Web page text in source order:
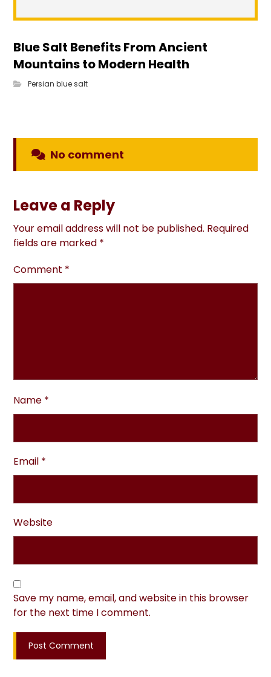
Blue Salt Benefits From Ancient
Mountains to Modern Health
Persian blue salt
No comment
Leave a Reply
Your email address will not be published. Required
fields are marked *
Comment *
Name *
Email *
Website
Save my name, email, and website in this browser
for the next time I comment.